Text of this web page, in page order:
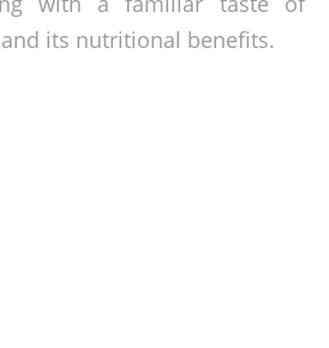
its nutritional benefits.